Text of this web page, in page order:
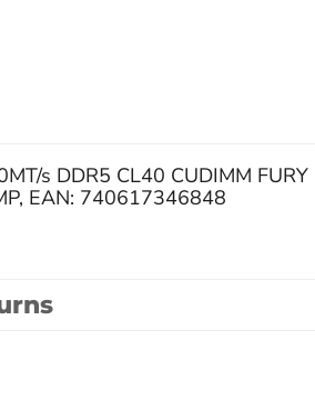
s DDR5 CL40 CUDIMM FURY
EAN: 740617346848